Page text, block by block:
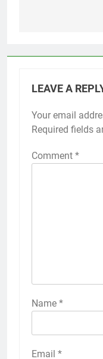
LEAVE A
Your email
Required fields
Comment *
Name *
Email *